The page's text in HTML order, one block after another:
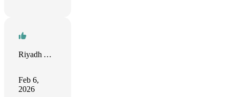
Riyadh Al Malahi
Feb 6,
2026